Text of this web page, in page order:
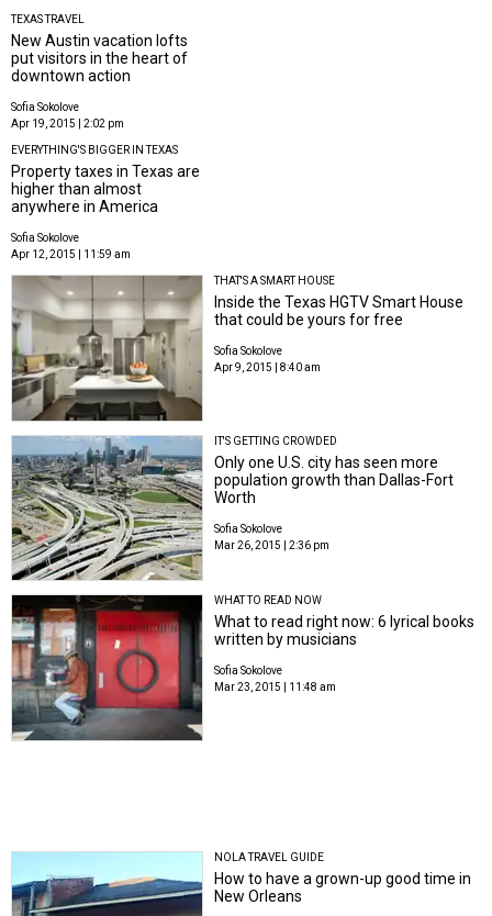
TEXAS TRAVEL
New Austin vacation lofts
put visitors in the heart of
downtown action
Sofia Sokolove
Apr 19, 2015 | 2:02 pm
EVERYTHING'S BIGGER IN TEXAS
Property taxes in Texas are
higher than almost
anywhere in America
Sofia Sokolove
Apr 12, 2015 | 11:59 am
THAT'S A SMART HOUSE
Inside the Texas HGTV Smart House
that could be yours for free
Sofia Sokolove
Apr 9, 2015 | 8:40 am
IT'S GETTING CROWDED
Only one U.S. city has seen more
population growth than Dallas-Fort
Worth
Sofia Sokolove
Mar 26, 2015 | 2:36 pm
WHAT TO READ NOW
What to read right now: 6 lyrical books
written by musicians
Sofia Sokolove
Mar 23, 2015 | 11:48 am
NOLA TRAVEL GUIDE
How to have a grown-up good time in
New Orleans